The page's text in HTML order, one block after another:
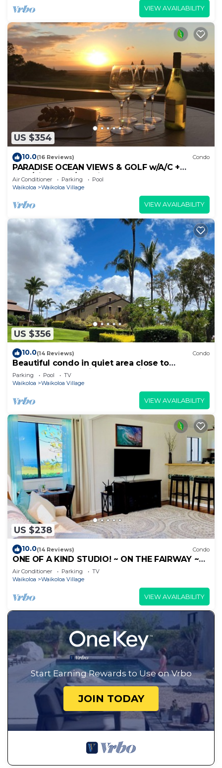
VIEW AVAILABILITY
US $354
10.0(16 Reviews) Condo
PARADISE OCEAN VIEWS & GOLF w/A/C +
Pool/PickleBall/Tennis
Air Conditioner Parking
Pool
Waikoloa
Waikoloa Village
VIEW AVAILABILITY
US $356
10.0(14 Reviews) Condo
Beautiful condo in quiet area close to
restaurants, shopping and golfing.
Parking Pool
TV
Waikoloa
Waikoloa Village
VIEW AVAILABILITY
US $238
10.0(14 Reviews) Condo
ONE OF A KIND STUDIO! ~ ON THE FAIRWAY ~
OCEAN VIEWS!
Air Conditioner Parking
TV
Waikoloa
Waikoloa Village
VIEW AVAILABILITY
Start Earning Rewards to Use on Vrbo
JOIN TODAY